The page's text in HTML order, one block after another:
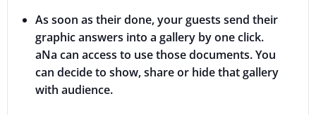
As soon as their done, your guests send their
graphic answers into a gallery by one click.
aNa can access to use those documents. You
can decide to show, share or hide that gallery
with audience.